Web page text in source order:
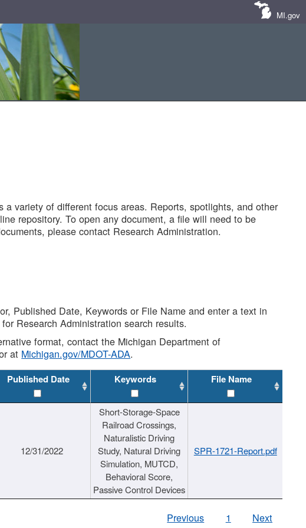
MI.gov
variety of different focus areas. Reports, spotlights, and other
repository. To open any document, a file will need to be
please contact Research Administration.
Published Date, Keywords or File Name and enter a text in
Research Administration search results.
format, contact the Michigan Department of
at Michigan.gov/MDOT-ADA.
Published Date Keywords File Name
12/31/2022
Short-Storage-Space
Railroad Crossings,
Naturalistic Driving
Study, Natural Driving
Simulation, MUTCD,
Behavioral Score,
Passive Control Devices
SPR-1721-Report.pdf
Previous 1 Next